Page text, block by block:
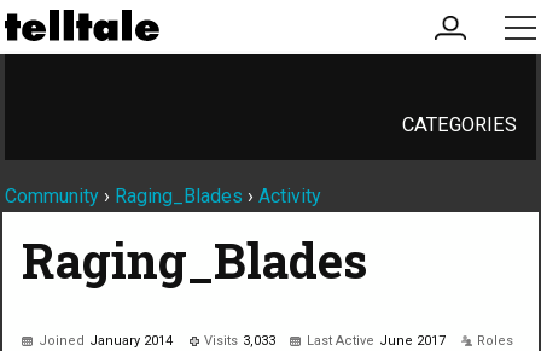
my
account
CATEGORIES
Community › Raging_Blades › Activity
Raging_Blades
Joined January 2014 Visits 3,033 Last Active June 2017 Roles